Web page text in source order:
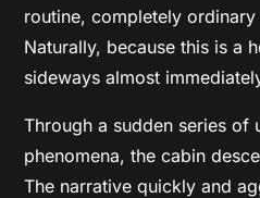
routine, completely
Naturally, because this is a
sideways almost
Through a sudden series of
phenomena, the cabin
The narrative quickly and